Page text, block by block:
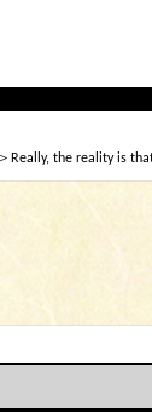
＞Really, the reality is